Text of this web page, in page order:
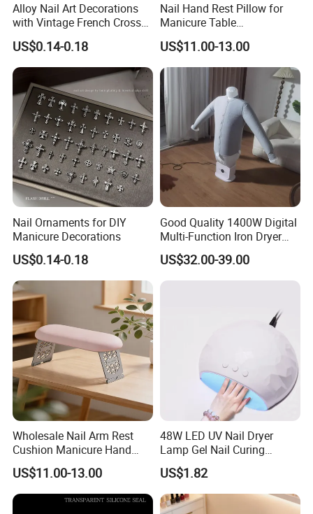
Alloy Nail Art Decorations
with Vintage French Cross
Design
US$0.14-0.18
Nail Hand Rest Pillow for
Manicure Table
Professional Salon Arm
Support Cushion
US$11.00-13.00
Nail Ornaments for DIY
Manicure Decorations
US$0.14-0.18
Good Quality 1400W Digital
Multi-Function Iron Dryer
Patent Model
US$32.00-39.00
Wholesale Nail Arm Rest
Cushion Manicure Hand
Pillow for Nail Salon
Equipment
US$11.00-13.00
48W LED UV Nail Dryer
Lamp Gel Nail Curing
Machine
US$1.82